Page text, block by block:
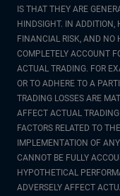
IS THAT THEY ARE
HINDSIGHT. IN ADDITION,
FINANCIAL RISK, AND NO
COMPLETELY ACCOUNT
ACTUAL TRADING. FOR
OR TO ADHERE TO A
TRADING LOSSES ARE
AFFECT ACTUAL
FACTORS RELATED TO
IMPLEMENTATION OF
CANNOT BE FULLY
HYPOTHETICAL
ADVERSELY AFFECT